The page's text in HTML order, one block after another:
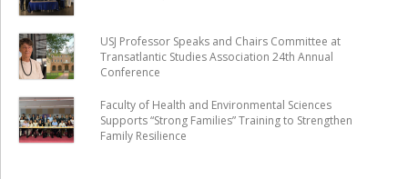
USJ Professor Speaks and Chairs Committee at
Transatlantic Studies Association 24th Annual
Conference
Faculty of Health and Environmental Sciences
Supports “Strong Families” Training to Strengthen
Family Resilience